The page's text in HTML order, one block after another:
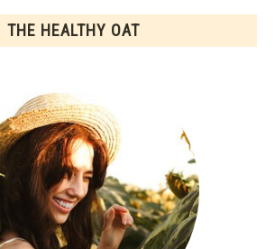
THE HEALTHY OAT